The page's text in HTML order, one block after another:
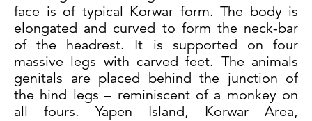
face is of typical Korwar form. The body is
elongated and curved to form the neck-bar
of the headrest. It is supported on four
massive legs with carved feet. The animals
genitals are placed behind the junction of
the hind legs – reminiscent of a monkey on
all fours. Yapen Island, Korwar Area,